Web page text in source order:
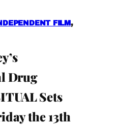
FILM ,
Drug
Sets
the 13th